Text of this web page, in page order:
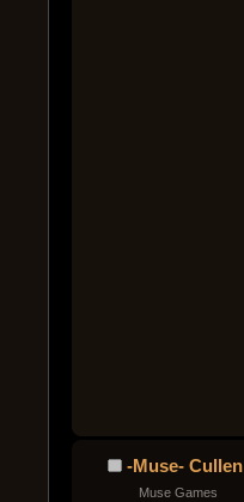
-Muse- Cullen
Muse Games